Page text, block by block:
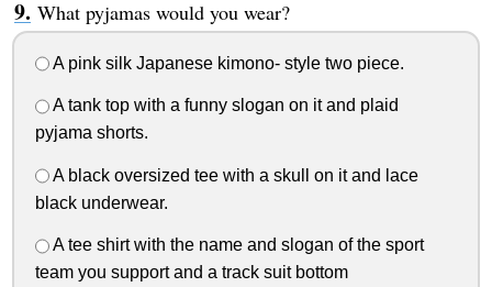
What pyjamas would you wear?
A pink silk Japanese kimono- style two piece.
A tank top with a funny slogan on it and plaid
pyjama shorts.
A black oversized tee with a skull on it and lace
black underwear.
A tee shirt with the name and slogan of the sport
team you support and a track suit bottom